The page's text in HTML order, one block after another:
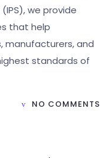
we provide
that help
manufacturers, and
standards of
NO COMMENTS